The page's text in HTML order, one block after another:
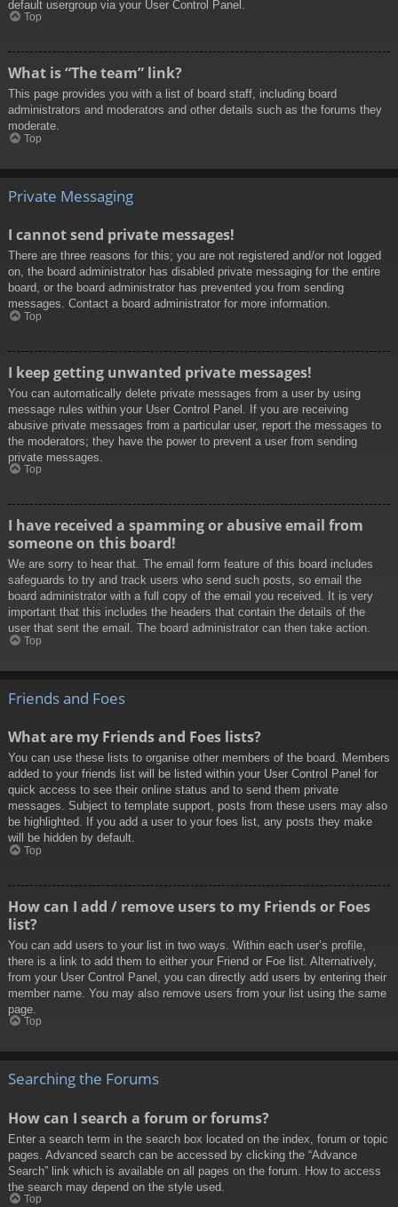
default usergroup via your User Control Panel.
Top
What is “The team” link?
This page provides you with a list of board staff, including board
administrators and moderators and other details such as the forums they
moderate.
Top
Private Messaging
I cannot send private messages!
There are three reasons for this; you are not registered and/or not logged
on, the board administrator has disabled private messaging for the entire
board, or the board administrator has prevented you from sending
messages. Contact a board administrator for more information.
Top
I keep getting unwanted private messages!
You can automatically delete private messages from a user by using
message rules within your User Control Panel. If you are receiving
abusive private messages from a particular user, report the messages to
the moderators; they have the power to prevent a user from sending
private messages.
Top
I have received a spamming or abusive email from
someone on this board!
We are sorry to hear that. The email form feature of this board includes
safeguards to try and track users who send such posts, so email the
board administrator with a full copy of the email you received. It is very
important that this includes the headers that contain the details of the
user that sent the email. The board administrator can then take action.
Top
Friends and Foes
What are my Friends and Foes lists?
You can use these lists to organise other members of the board. Members
added to your friends list will be listed within your User Control Panel for
quick access to see their online status and to send them private
messages. Subject to template support, posts from these users may also
be highlighted. If you add a user to your foes list, any posts they make
will be hidden by default.
Top
How can I add / remove users to my Friends or Foes
list?
You can add users to your list in two ways. Within each user’s profile,
there is a link to add them to either your Friend or Foe list. Alternatively,
from your User Control Panel, you can directly add users by entering their
member name. You may also remove users from your list using the same
page.
Top
Searching the Forums
How can I search a forum or forums?
Enter a search term in the search box located on the index, forum or topic
pages. Advanced search can be accessed by clicking the “Advance
Search” link which is available on all pages on the forum. How to access
the search may depend on the style used.
Top